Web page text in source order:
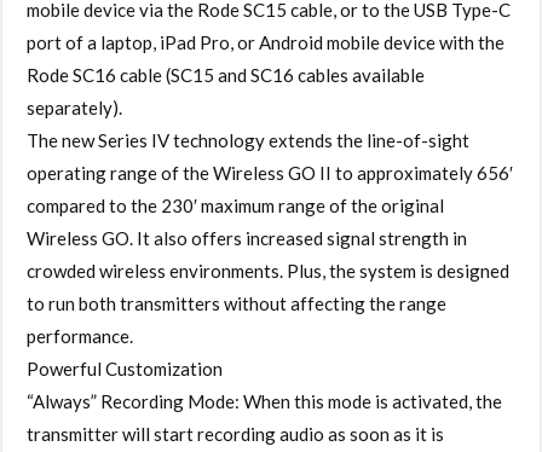
mobile device via the Rode SC15 cable, or to the USB Type-C
port of a laptop, iPad Pro, or Android mobile device with the
Rode SC16 cable (SC15 and SC16 cables available
separately).
The new Series IV technology extends the line-of-sight
operating range of the Wireless GO II to approximately 656′
compared to the 230′ maximum range of the original
Wireless GO. It also offers increased signal strength in
crowded wireless environments. Plus, the system is designed
to run both transmitters without affecting the range
performance.
Powerful Customization
“Always” Recording Mode: When this mode is activated, the
transmitter will start recording audio as soon as it is